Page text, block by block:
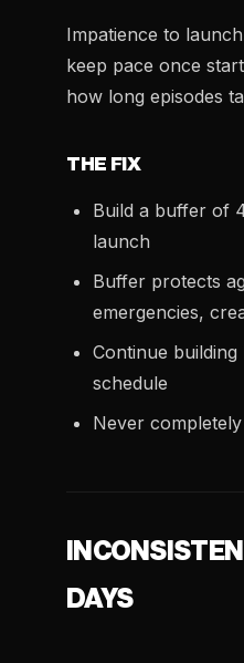
Impatience to
keep pace once
how long episodes
THE FIX
Build a buffer of
launch
Buffer protects
emergencies,
Continue
schedule
Never
DAYS